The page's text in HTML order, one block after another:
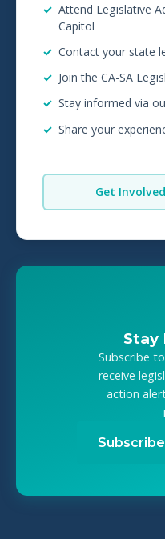
Attend Legislative
Capitol
Contact your state
Join the CA-SA
Stay informed via
Share your
Get
Stay
Subscribe
receive
action